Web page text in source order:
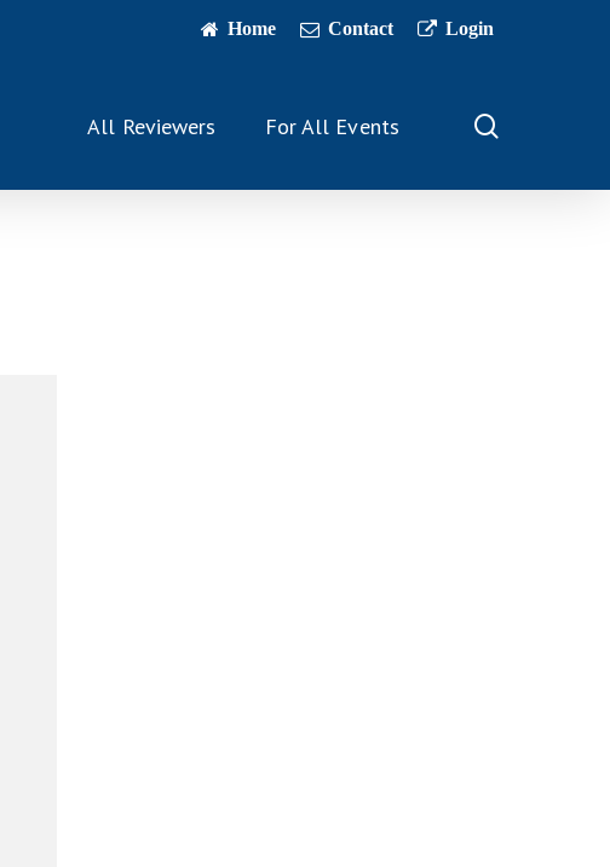
Home Contact Login
All Reviewers For All Events